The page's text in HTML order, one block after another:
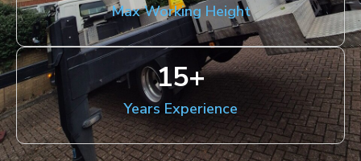
Max Working Height
Years Experience
15+